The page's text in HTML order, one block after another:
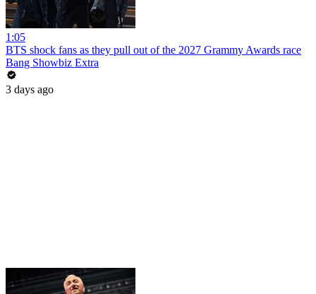
1:05
BTS shock fans as they pull out of the 2027 Grammy Awards race
Bang Showbiz Extra
3 days ago